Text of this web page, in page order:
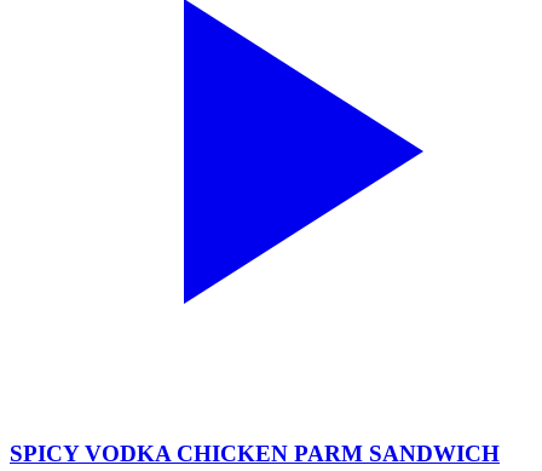
SPICY VODKA CHICKEN PARM SANDWICH